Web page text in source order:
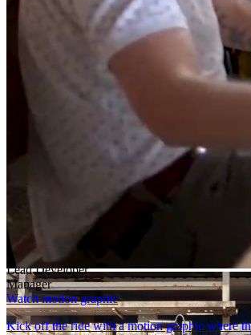
Dive into the robust world of DataFlex-an
and innovation. More than just coding, it’s a
leadership is fortified by steadfast support.
DataFlex applications endure the test of time,
centered around data.
How to get started
Developer
Lead Developer
Manager
Watch motion graphic
Kick off the ride with a motion graphic where